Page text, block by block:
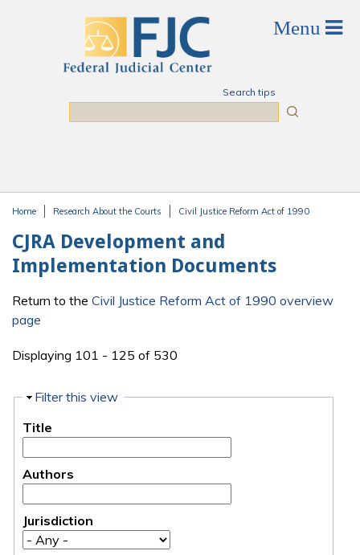
Search tips
Home Research About the Courts Civil Justice Reform Act of 1990
CJRA Development and
Implementation Documents
Return to the Civil Justice Reform Act of 1990 overview
page
Displaying 101 - 125 of 530
Hide
Filter this view
Title
Authors
Jurisdiction